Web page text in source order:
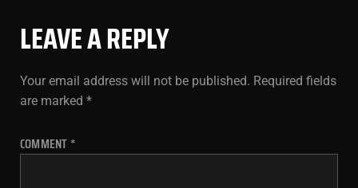
LEAVE A REPLY
Your email address will not be published. Required fields
are marked *
COMMENT *